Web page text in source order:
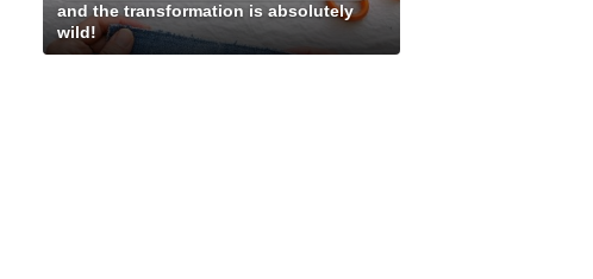
and the transformation is absolutely
wild!